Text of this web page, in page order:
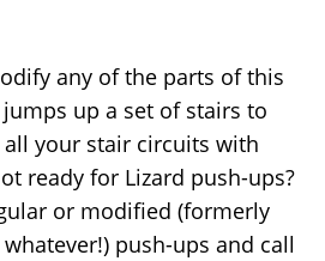
any of the parts of this
up a set of stairs to
all your stair circuits with
ready for Lizard push-ups?
or modified (formerly
whatever!) push-ups and call